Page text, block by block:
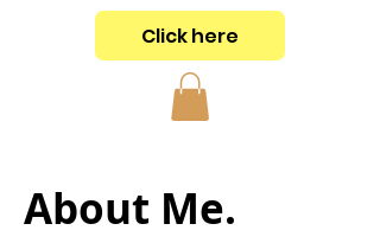
Click here
About Me.